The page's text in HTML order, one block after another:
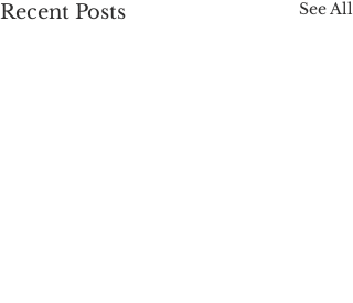
Recent Posts See All